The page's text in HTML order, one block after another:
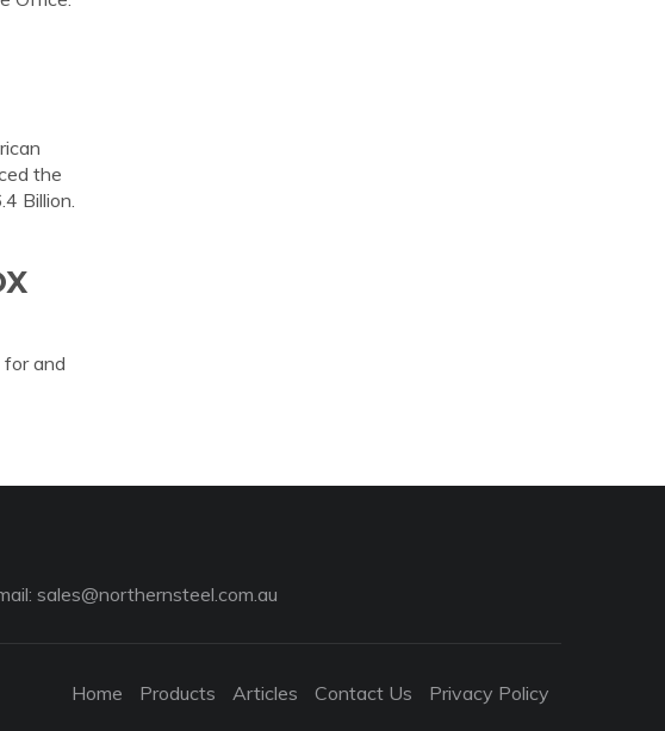
the
Billion.
for and
sales@northernsteel.com.au
Home Products Articles Contact Us Privacy Policy